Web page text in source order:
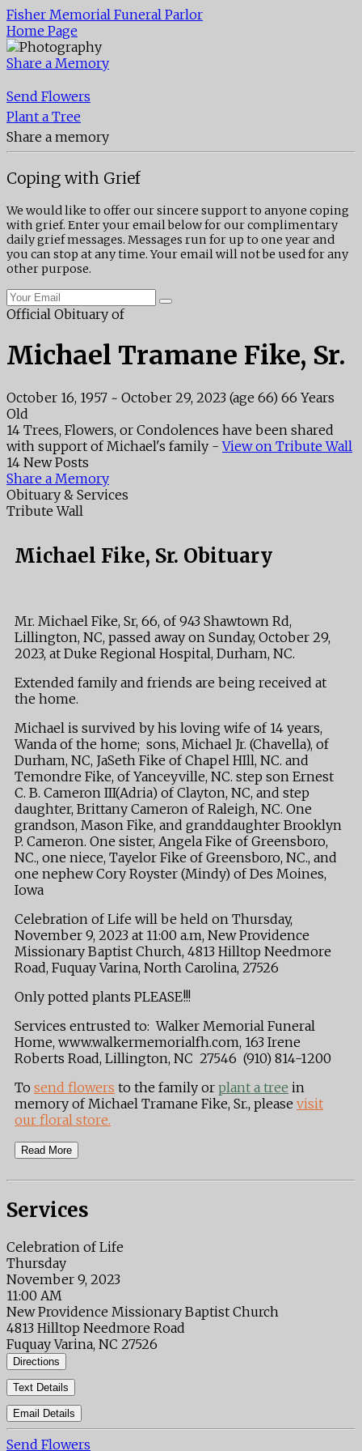
Fisher Memorial Funeral Parlor
Home Page
Share a Memory
Send Flowers
Plant a Tree
Share a memory
Coping with Grief
We would like to offer our sincere support to anyone coping
with grief. Enter your email below for our complimentary
daily grief messages. Messages run for up to one year and
you can stop at any time. Your email will not be used for any
other purpose.
Official Obituary of
Michael Tramane Fike, Sr.
October 16, 1957 ~ October 29, 2023 (age 66) 66 Years
Old
14 Trees, Flowers, or Condolences have been shared
with support of Michael's family -View on Tribute Wall
14 New Posts
Share a Memory
Obituary & Services
Tribute Wall
Michael Fike, Sr. Obituary
Mr. Michael Fike, Sr, 66, of 943 Shawtown Rd,
Lillington, NC, passed away on Sunday, October 29,
2023, at Duke Regional Hospital, Durham, NC.
Extended family and friends are being received at
the home.
Michael is survived by his loving wife of 14 years,
Wanda of the home; sons, Michael Jr. (Chavella), of
Durham, NC, JaSeth Fike of Chapel HIll, NC. and
Temondre Fike, of Yanceyville, NC. step son Ernest
C. B. Cameron III(Adria) of Clayton, NC, and step
daughter, Brittany Cameron of Raleigh, NC. One
grandson, Mason Fike, and granddaughter Brooklyn
P. Cameron. One sister, Angela Fike of Greensboro,
NC., one niece, Tayelor Fike of Greensboro, NC., and
one nephew Cory Royster (Mindy) of Des Moines,
Iowa
Celebration of Life will be held on Thursday,
November 9, 2023 at 11:00 a.m, New Providence
Missionary Baptist Church, 4813 Hilltop Needmore
Road, Fuquay Varina, North Carolina, 27526
Only potted plants PLEASE!!!
Services entrusted to: Walker Memorial Funeral
Home, www.walkermemorialfh.com, 163 Irene
Roberts Road, Lillington, NC 27546 (910) 814-1200
To send flowers to the family or plant a tree in
memory of Michael Tramane Fike, Sr., please visit
our floral store.
Read More
Services
Celebration of Life
Thursday
November 9, 2023
11:00 AM
New Providence Missionary Baptist Church
4813 Hilltop Needmore Road
Fuquay Varina, NC 27526
Directions
Text Details
Email Details
Send Flowers